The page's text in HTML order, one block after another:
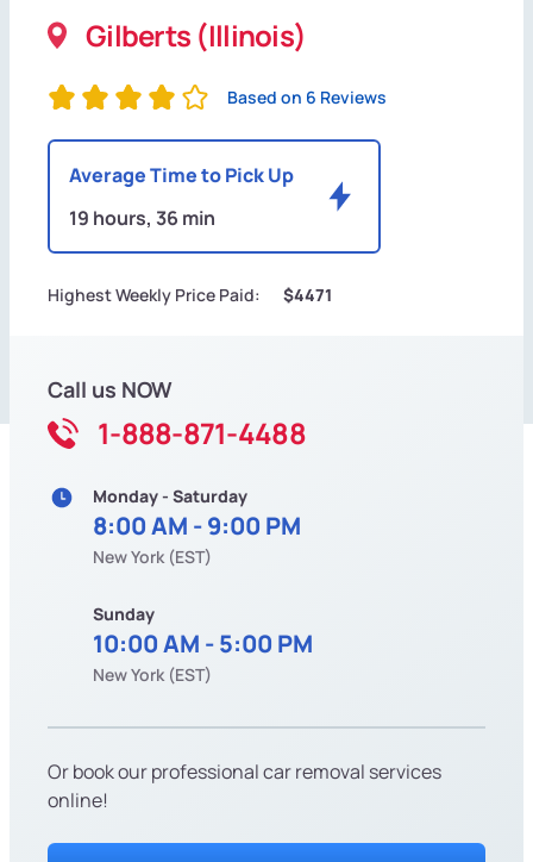
Gilberts (Illinois)
Based on 6 Reviews
Average Time to Pick Up
19 hours, 36 min
Highest Weekly Price Paid: $4471
Call us NOW
1-888-871-4488
Monday - Saturday
8:00 AM - 9:00 PM
New York (EST)
Sunday
10:00 AM - 5:00 PM
New York (EST)
Or book our professional car removal services
online!